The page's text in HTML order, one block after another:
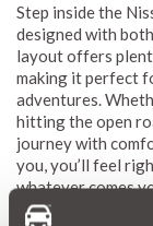
Step inside the
designed with
layout offers
making it perfect
adventures.
hitting the open
journey with
you, you’ll feel
whatever comes